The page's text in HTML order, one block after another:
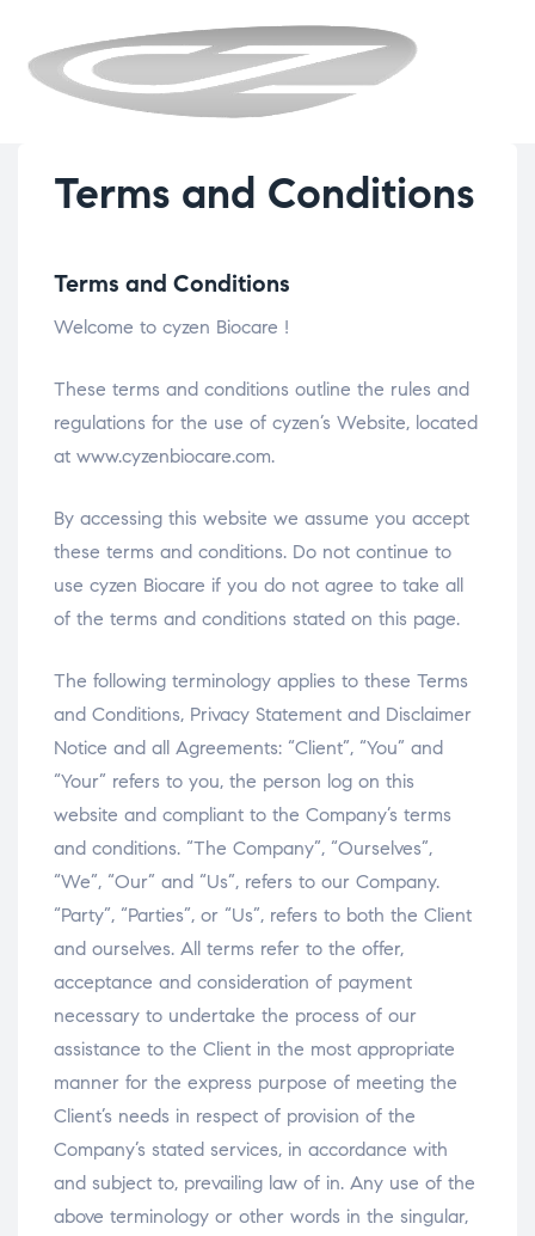
Terms and Conditions
Terms and Conditions
Welcome to cyzen Biocare !
These terms and conditions outline the rules and
regulations for the use of cyzen’s Website, located
at www.cyzenbiocare.com.
By accessing this website we assume you accept
these terms and conditions. Do not continue to
use cyzen Biocare if you do not agree to take all
of the terms and conditions stated on this page.
The following terminology applies to these Terms
and Conditions, Privacy Statement and Disclaimer
Notice and all Agreements: “Client”, “You” and
“Your” refers to you, the person log on this
website and compliant to the Company’s terms
and conditions. “The Company”, “Ourselves”,
“We”, “Our” and “Us”, refers to our Company.
“Party”, “Parties”, or “Us”, refers to both the Client
and ourselves. All terms refer to the offer,
acceptance and consideration of payment
necessary to undertake the process of our
assistance to the Client in the most appropriate
manner for the express purpose of meeting the
Client’s needs in respect of provision of the
Company’s stated services, in accordance with
and subject to, prevailing law of in. Any use of the
above terminology or other words in the singular,